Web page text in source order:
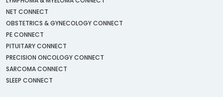
NET CONNECT
OBSTETRICS & GYNECOLOGY CONNECT
PE CONNECT
PITUITARY CONNECT
PRECISION ONCOLOGY CONNECT
SARCOMA CONNECT
SLEEP CONNECT